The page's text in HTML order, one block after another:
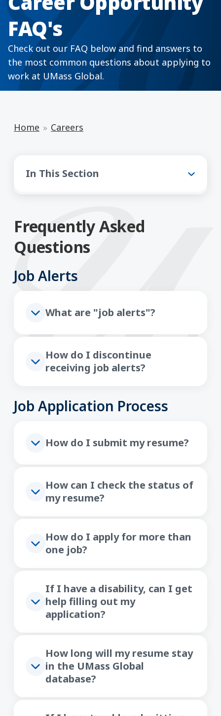
FAQ's
Check out our FAQ below and find answers to
the most common questions about applying to
work at UMass Global.
Home Careers
In This Section
Frequently Asked
Questions
Job Alerts
What are "job alerts"?
How do I discontinue
receiving job alerts?
Job Application Process
How do I submit my resume?
How can I check the status of
my resume?
How do I apply for more than
one job?
If I have a disability, can I get
help filling out my
application?
How long will my resume stay
in the UMass Global
database?